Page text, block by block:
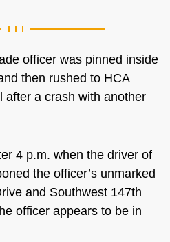
officer was pinned inside
then rushed to HCA
after a crash with another
4 p.m. when the driver of
the officer’s unmarked
and Southwest 147th
officer appears to be in